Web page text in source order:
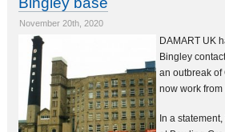
November 20th, 2020
DAMART UK
Bingley
an outbreak of
now work from
In a statement,